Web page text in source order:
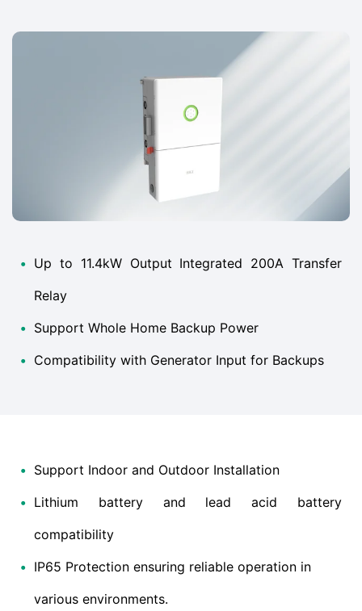
• Up to 11.4kW Output Integrated 200A Transfer
Relay
• Support Whole Home Backup Power
• Compatibility with Generator Input for Backups
• Support Indoor and Outdoor Installation
• Lithium battery and lead acid battery
compatibility
• IP65 Protection ensuring reliable operation in
various environments.